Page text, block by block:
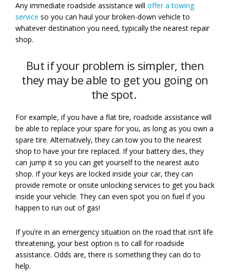
Any immediate roadside assistance will offer a towing
service so you can haul your broken-down vehicle to
whatever destination you need, typically the nearest repair
shop.
But if your problem is simpler, then
they may be able to get you going on
the spot.
For example, if you have a flat tire, roadside assistance will
be able to replace your spare for you, as long as you own a
spare tire. Alternatively, they can tow you to the nearest
shop to have your tire replaced. If your battery dies, they
can jump it so you can get yourself to the nearest auto
shop. If your keys are locked inside your car, they can
provide remote or onsite unlocking services to get you back
inside your vehicle. They can even spot you on fuel if you
happen to run out of gas!
If you’re in an emergency situation on the road that isn’t life
threatening, your best option is to call for roadside
assistance. Odds are, there is something they can do to
help.